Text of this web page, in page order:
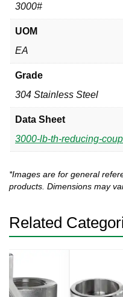
3000#
UOM
EA
Grade
304 Stainless Steel
Data Sheet
3000-lb-th-reducing-
*Images are for general
products. Dimensions may
Related